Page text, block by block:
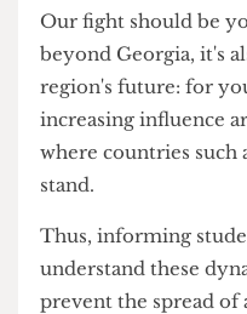
stand idly by, so I
In English to reach a
light on the
in power, to raise
beyond Georgia,
region's future: for